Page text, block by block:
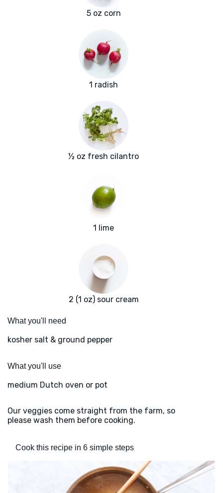
5 oz corn
1 radish
½ oz fresh cilantro
1 lime
2 (1 oz) sour cream
What you'll need
kosher salt & ground pepper
What you'll use
medium Dutch oven or pot
Our veggies come straight from the farm, so
please wash them before cooking.
Cook this recipe in 6 simple steps